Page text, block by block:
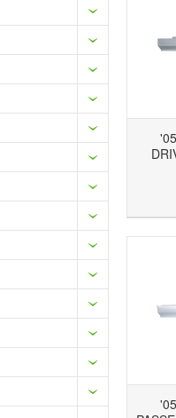
Add to Compare